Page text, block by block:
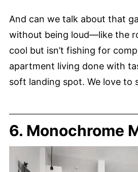
And can we talk about that
without being loud—like the
cool but isn’t fishing for
apartment living done with
soft landing spot. We love to
6. Monochrome